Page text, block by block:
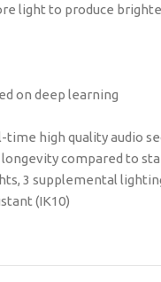
light to produce
on deep learning
time high quality audio
compared to
3 supplemental
(IK10)